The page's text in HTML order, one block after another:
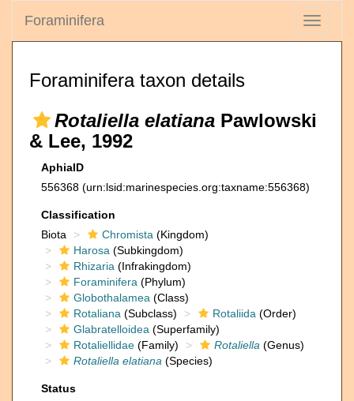
Toggle
Foraminifera
Foraminifera taxon details
Rotaliella elatiana Pawlowski
& Lee, 1992
AphiaID
556368 (urn:lsid:marinespecies.org:taxname:556368)
Classification
Biota
Chromista (Kingdom)
Harosa (Subkingdom)
Rhizaria (Infrakingdom)
Foraminifera (Phylum)
Globothalamea (Class)
Rotaliana (Subclass) Rotaliida (Order)
Glabratelloidea (Superfamily)
Rotaliellidae (Family) Rotaliella (Genus)
Rotaliella elatiana (Species)
Status